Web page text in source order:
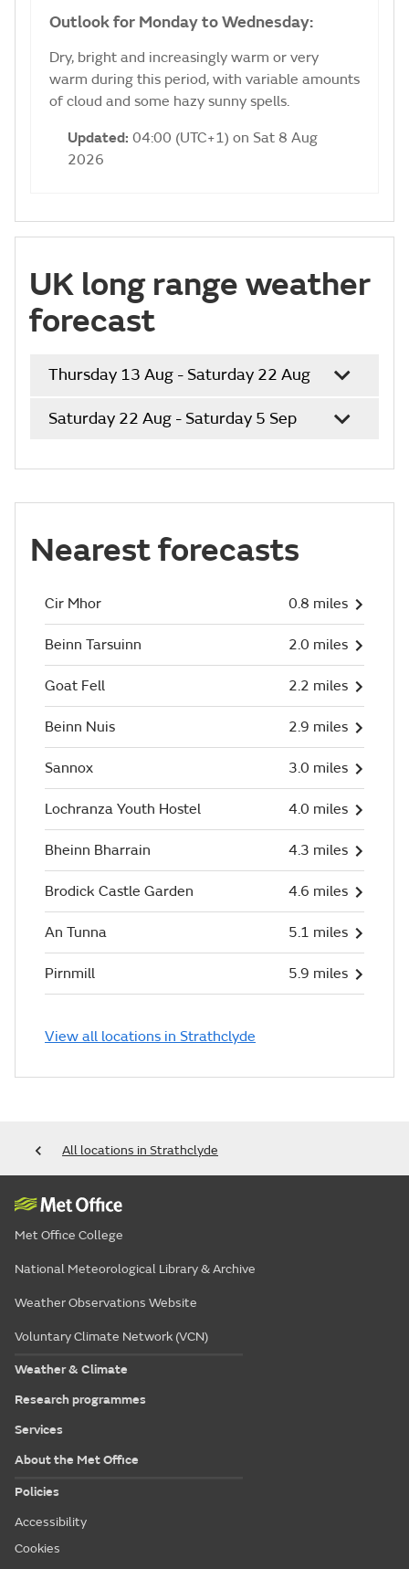
Outlook for Monday to Wednesday:
Dry, bright and increasingly warm or very
warm during this period, with variable amounts
of cloud and some hazy sunny spells.
Updated: 04:00 (UTC+1) on Sat 8 Aug
2026
UK long range weather
forecast
Thursday 13 Aug - Saturday 22 Aug
Saturday 22 Aug - Saturday 5 Sep
Nearest forecasts
Cir Mhor 0.8 miles
Beinn Tarsuinn 2.0 miles
Goat Fell 2.2 miles
Beinn Nuis 2.9 miles
Sannox 3.0 miles
Lochranza Youth Hostel 4.0 miles
Bheinn Bharrain 4.3 miles
Brodick Castle Garden 4.6 miles
An Tunna 5.1 miles
Pirnmill 5.9 miles
View all locations in Strathclyde
All locations in Strathclyde
Met Office College
National Meteorological Library & Archive
Weather Observations Website
Voluntary Climate Network (VCN)
Weather & Climate
Research programmes
Services
About the Met Office
Policies
Accessibility
Cookies